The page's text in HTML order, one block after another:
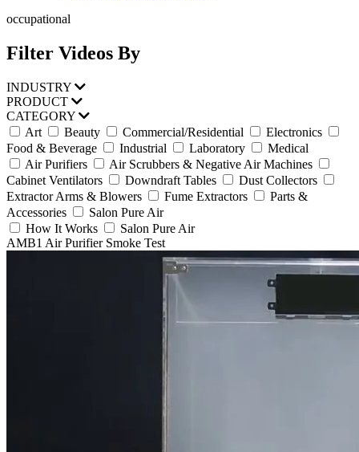
occupational
Filter Videos By
INDUSTRY
PRODUCT
CATEGORY
Art
Beauty Commercial/Residential
Electronics
Food & Beverage
Industrial Laboratory
Medical
Air Purifiers
Air Scrubbers & Negative Air Machines
Cabinet Ventilators
Downdraft Tables
Dust Collectors
Extractor Arms & Blowers
Fume Extractors
Parts &
Accessories
Salon Pure Air
How It Works
Salon Pure Air
AMB1 Air Purifier Smoke Test